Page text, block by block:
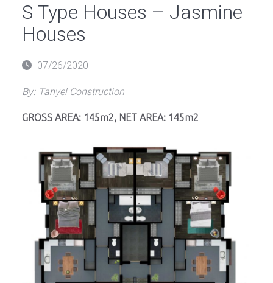
S Type Houses – Jasmine
Houses
Posted07/26/2020
By: Tanyel Construction
GROSS AREA: 145m2, NET AREA: 145m2